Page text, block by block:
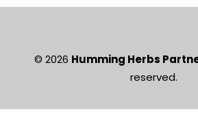
© 2026 Humming Herbs
reserved.